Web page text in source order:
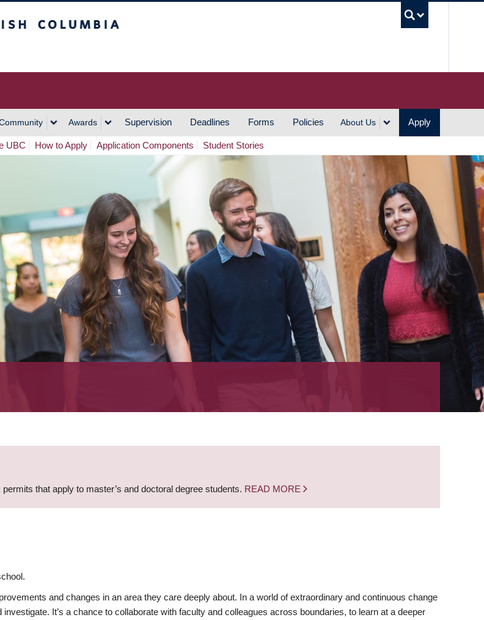
Awards Supervision Deadlines Forms Policies About Us Apply
UBC How to Apply Application Components Student Stories
that apply to master’s and doctoral degree students. READ MORE
and changes in an area they care deeply about. In a world of extraordinary and continuous change
It’s a chance to collaborate with faculty and colleagues across boundaries, to learn at a deeper